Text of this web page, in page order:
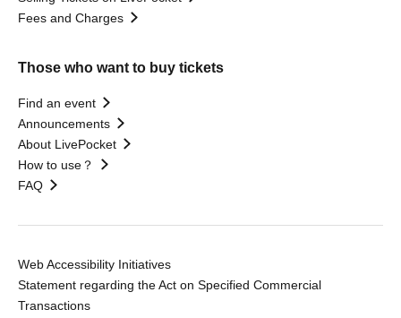
Fees and Charges
Those who want to buy tickets
Find an event
Announcements
About LivePocket
How to use？
FAQ
Web Accessibility Initiatives
Statement regarding the Act on Specified Commercial
Transactions